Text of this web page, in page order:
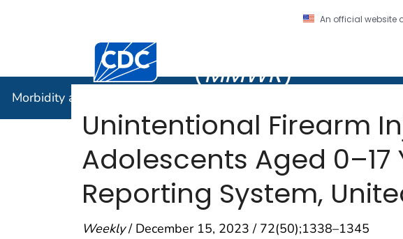
An official website
Centers for Disease Control and Prevention. CDC
(MMWR)
Morbidity and Mortality Weekly Report (
Unintentional Firearm
Adolescents Aged
Reporting System,
Weekly/ December 15, 2023 / 72(50);1338–1345